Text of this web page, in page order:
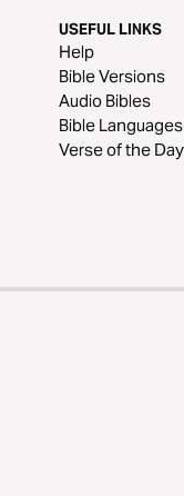
USEFUL LINKS
Help
Bible Versions
Audio Bibles
Bible Languages
Verse of the Day